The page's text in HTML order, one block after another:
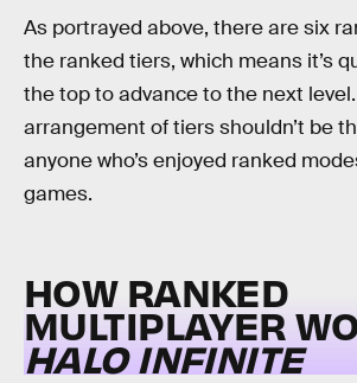
As portrayed above, there are six
the ranked tiers, which means it’s
the top to advance to the next
arrangement of tiers shouldn’t be
anyone who’s enjoyed ranked
games.
HOW RANKED
MULTIPLAYER
HALO INFINITE